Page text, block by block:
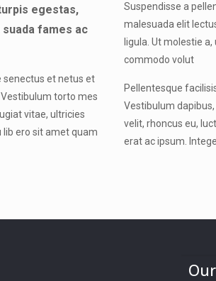
egestas,
fames ac
senectus et netus et
torto mes
vitae, ultricies
ero sit amet quam
Suspendisse a
malesuada elit
ligula. Ut molestie
commodo volut
Pellentesque
Vestibulum
velit, rhoncus eu,
erat ac ipsum.